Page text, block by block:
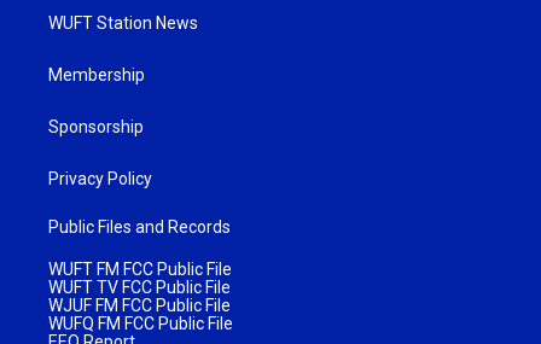
WUFT Station News
Membership
Sponsorship
Privacy Policy
Public Files and Records
WUFT FM FCC Public File
WUFT TV FCC Public File
WJUF FM FCC Public File
WUFQ FM FCC Public File